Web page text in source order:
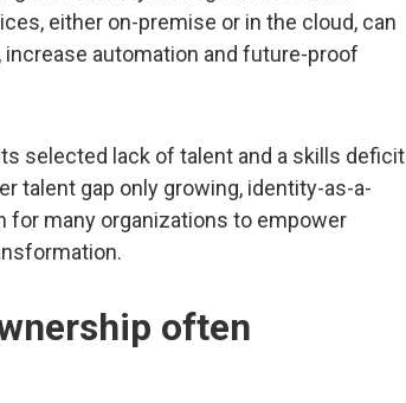
either on-premise or in the cloud, can
automation and future-proof
selected lack of talent and a skills deficit
talent gap only growing, identity-as-a-
for many organizations to empower
often